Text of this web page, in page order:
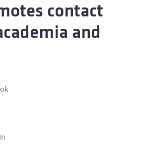
Education
contact
and